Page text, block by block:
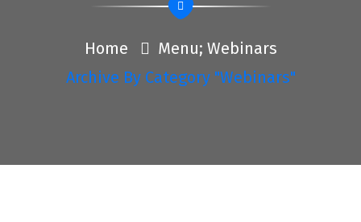
Home
Menu; Webinars
Archive By Category "Webinars"